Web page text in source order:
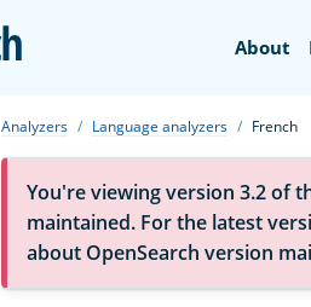
OpenSearch
About
Analyzers Language analyzers French
You're viewing version 3.2 of
maintained. For the latest
about OpenSearch version